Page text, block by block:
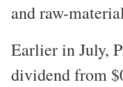
and raw-
Earlier in July,
dividend from